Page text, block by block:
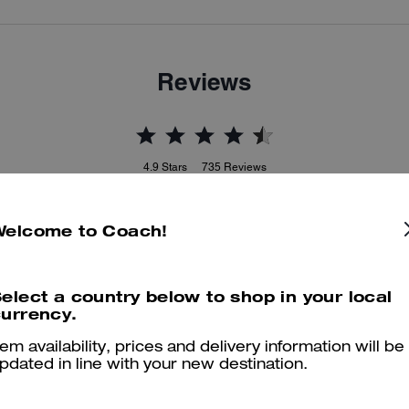
Reviews
4.9 Stars 735 Reviews
Cosa dicono i nostri clienti:
clear ID window, a zip coin pocket and neat compartments to keep
organized in smaller purses. A few customers note stiff
or occasional zipper and logo faults, yet most customers enjoy the
quality, color range and everyday convenience.
to Coach!
a country below to shop in your local
availability, prices and delivery information will be
in line with your new destination.